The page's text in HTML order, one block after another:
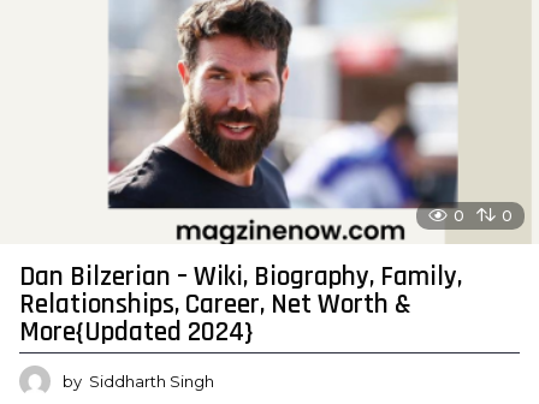
0 0
Dan Bilzerian – Wiki, Biography, Family,
Relationships, Career, Net Worth &
More{Updated 2024}
by Siddharth Singh